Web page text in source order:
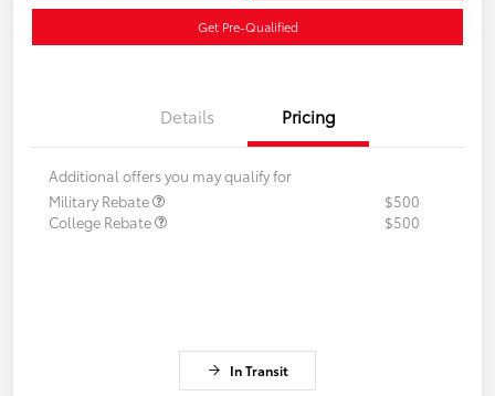
Get Pre-Qualified
Details Pricing
Additional offers you may qualify for
Military Rebate
$500
College Rebate
$500
In Transit